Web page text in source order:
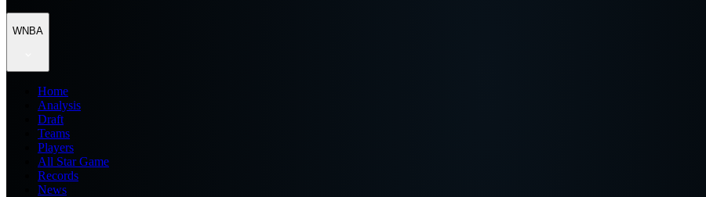
WNBA
Home
Analysis
Draft
Teams
Players
All Star Game
Records
News